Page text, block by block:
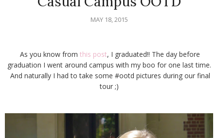
MAY 18, 2015
As you know from this post, I graduated!! The day before
graduation I went around campus with my boo for one last time.
And naturally I had to take some #ootd pictures during our final
tour ;)